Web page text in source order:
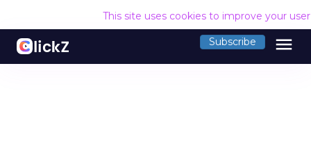
This site uses cookies to improve your
Subscribe menu